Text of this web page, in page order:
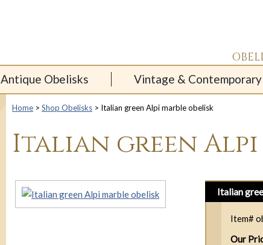
Antique Obelisks Vintage &
Home > Shop Obelisks > Italian green Alpi marble obelisk
Italian green Alpi
Italian
Item#
Our